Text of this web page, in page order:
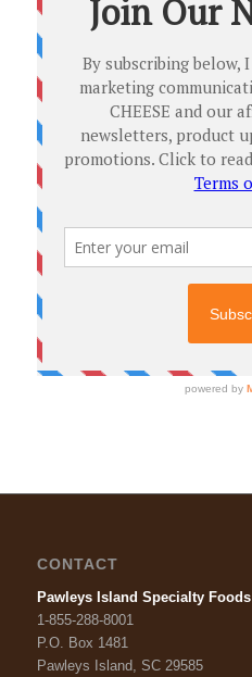
CONTACT
Pawleys Island Specialty Foods
1-855-288-8001
P.O. Box 1481
Pawleys Island, SC 29585